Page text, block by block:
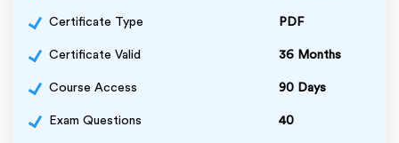
Certificate Type PDF
Certificate Valid 36 Months
Course Access 90 Days
Exam Questions 40